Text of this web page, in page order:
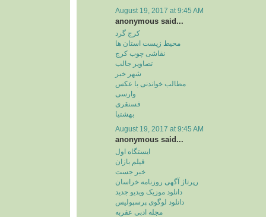
August 19, 2017 at 9:45 AM
anonymous said...
کرج گرد
محیط زیست استان ها
نقاشی چوب کرج
تصاویر جالب
شهر خبر
مطالب خواندنی با عکس
وارسی
فسنقری
بهشتیا
August 19, 2017 at 9:45 AM
anonymous said...
ایستگاه اول
فیلم بازان
خبر جست
رپرتاژ آگهی روزنامه خراسان
دانلود موزیک ویدیو جدید
دانلود لوگوی پرسپولیس
مجله ادبی عقربه